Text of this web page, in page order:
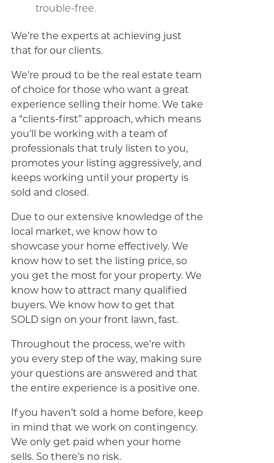
trouble-free.
We’re the experts at achieving just
that for our clients.
We’re proud to be the real estate team
of choice for those who want a great
experience selling their home. We take
a “clients-first” approach, which means
you’ll be working with a team of
professionals that truly listen to you,
promotes your listing aggressively, and
keeps working until your property is
sold and closed.
Due to our extensive knowledge of the
local market, we know how to
showcase your home effectively. We
know how to set the listing price, so
you get the most for your property. We
know how to attract many qualified
buyers. We know how to get that
SOLD sign on your front lawn, fast.
Throughout the process, we’re with
you every step of the way, making sure
your questions are answered and that
the entire experience is a positive one.
If you haven’t sold a home before, keep
in mind that we work on contingency.
We only get paid when your home
sells. So there’s no risk.